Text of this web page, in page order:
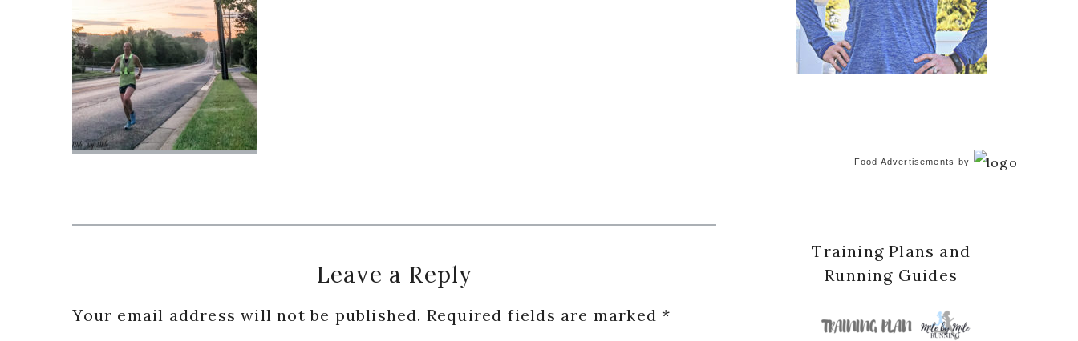
Interactions
Leave a Reply
Your email address will not be published. Required fields are marked*
Food Advertisements by
Training Plans and
Running Guides